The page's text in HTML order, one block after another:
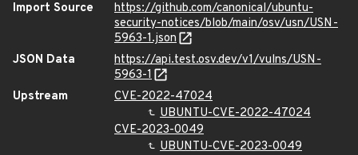
Import Source
https://github.com/canonical/ubuntu-
security-notices/blob/main/osv/usn/USN-
5963-1.json
JSON Data
https://api.test.osv.dev/v1/vulns/USN-
5963-1
Upstream
CVE-2022-47024
UBUNTU-CVE-2022-47024
CVE-2023-0049
UBUNTU-CVE-2023-0049